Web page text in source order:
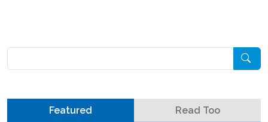
Featured Read Too